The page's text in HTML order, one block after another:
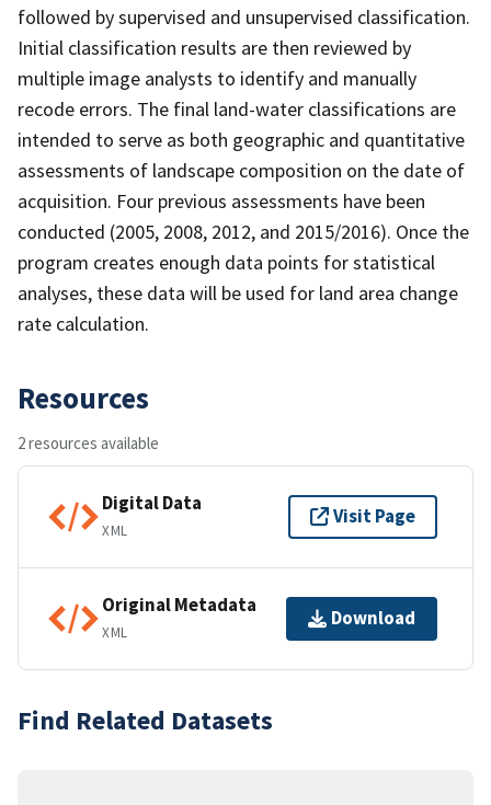
followed by supervised and unsupervised classification.
Initial classification results are then reviewed by
multiple image analysts to identify and manually
recode errors. The final land-water classifications are
intended to serve as both geographic and quantitative
assessments of landscape composition on the date of
acquisition. Four previous assessments have been
conducted (2005, 2008, 2012, and 2015/2016). Once the
program creates enough data points for statistical
analyses, these data will be used for land area change
rate calculation.
Resources
2 resources available
Digital Data
XML
Visit Page
Original Metadata
XML
Download
Find Related Datasets